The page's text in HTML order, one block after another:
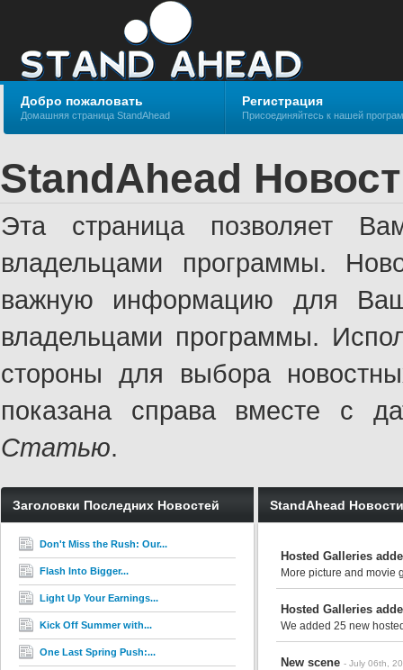
Добро пожаловать
Домашняя страница StandAhead
Регистрация
Присоединяйтесь к нашей
StandAhead
Эта страница позволяет
владельцами программы.
важную информацию для
владельцами программы.
стороны для выбора
показана справа вместе с
Статью.
Заголовки Последних Новостей
Don't Miss the Rush: Our...
Flash Into Bigger...
Light Up Your Earnings...
Kick Off Summer with...
One Last Spring Push:...
StandAhead Новости
Hosted Galleries
More picture and movie
Hosted Galleries
We added 25 new
New scene - July 06th,